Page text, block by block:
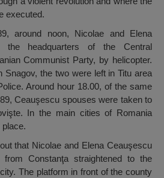
executed.
around noon, Nicolae and Elena
the headquarters of the Central
Communist Party, by helicopter.
Snagov, the two were left in Titu area
Around hour 18.00, of the same
Ceauşescu spouses were taken to
In the main cities of Romania
that Nicolae and Elena Ceauşescu
Constanţa straightened to the
The platform in front of the county